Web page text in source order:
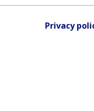
Privacy